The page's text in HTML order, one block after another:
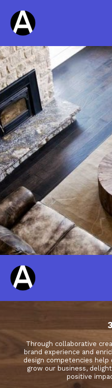
Through collaborative
brand experience and
design competencies
grow our business,
positive